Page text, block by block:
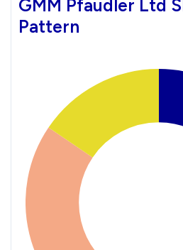
GMM Pfaudler Ltd
Pattern